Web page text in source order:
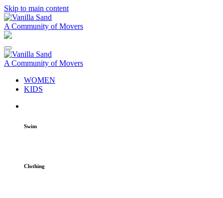
Skip to main content
A Community of Movers
A Community of Movers
WOMEN
KIDS
Swim
Clothing